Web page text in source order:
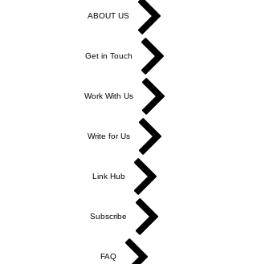
ABOUT US
Get in Touch
Work With Us
Write for Us
Link Hub
Subscribe
FAQ